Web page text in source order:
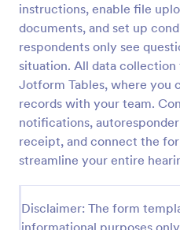
instructions, enable file
documents, and set up
respondents only see
situation. All data
Jotform Tables, where you
records with your team.
notifications,
receipt, and connect the
streamline your entire
Disclaimer: The form
informational purposes
Employee Laptop
An Employee Laptop
to document the terms of
responsibility within an
Go to Category:
Human Resources Forms
Use